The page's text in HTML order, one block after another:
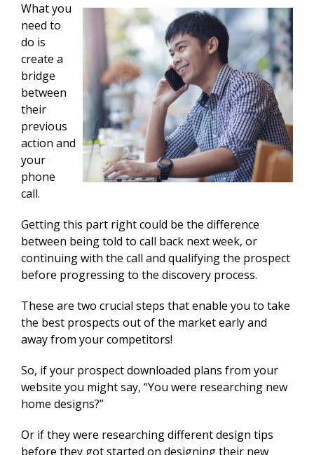
What you
need to
do is
create a
bridge
between
their
previous
action and
your
phone
call.
Getting this part right could be the difference
between being told to call back next week, or
continuing with the call and qualifying the prospect
before progressing to the discovery process.
These are two crucial steps that enable you to take
the best prospects out of the market early and
away from your competitors!
So, if your prospect downloaded plans from your
website you might say, “You were researching new
home designs?”
Or if they were researching different design tips
before they got started on designing their new